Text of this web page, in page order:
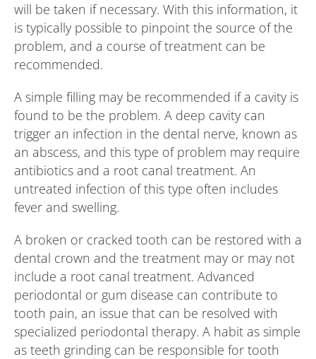
will be taken if necessary. With this information, it
is typically possible to pinpoint the source of the
problem, and a course of treatment can be
recommended.
A simple filling may be recommended if a cavity is
found to be the problem. A deep cavity can
trigger an infection in the dental nerve, known as
an abscess, and this type of problem may require
antibiotics and a root canal treatment. An
untreated infection of this type often includes
fever and swelling.
A broken or cracked tooth can be restored with a
dental crown and the treatment may or may not
include a root canal treatment. Advanced
periodontal or gum disease can contribute to
tooth pain, an issue that can be resolved with
specialized periodontal therapy. A habit as simple
as teeth grinding can be responsible for tooth